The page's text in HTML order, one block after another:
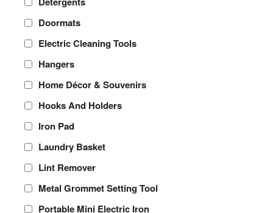
Doormats
Electric Cleaning Tools
Hangers
Home Décor & Souvenirs
Hooks And Holders
Iron Pad
Laundry Basket
Lint Remover
Metal Grommet Setting Tool
Portable Mini Electric Iron